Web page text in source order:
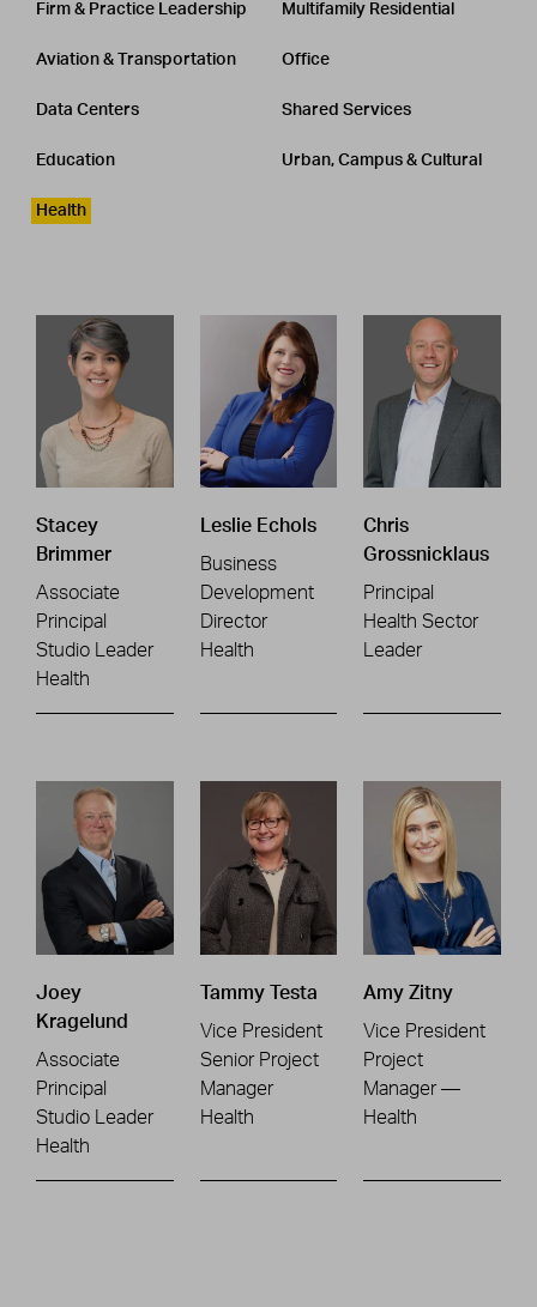
Firm & Practice Leadership
Aviation & Transportation
Data Centers
Education
Health
Multifamily Residential
Office
Shared Services
Urban, Campus & Cultural
Stacey
Brimmer
Associate
Principal
Studio Leader
Health
Leslie Echols
Business
Development
Director
Health
Chris
Grossnicklaus
Principal
Health Sector
Leader
Joey
Kragelund
Associate
Principal
Studio Leader
Health
Tammy Testa
Vice President
Senior Project
Manager
Health
Amy Zitny
Vice President
Project
Manager —
Health